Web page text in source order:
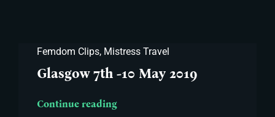
Femdom Clips, Mistress Travel
Glasgow 7th -10 May 2019
Continue reading